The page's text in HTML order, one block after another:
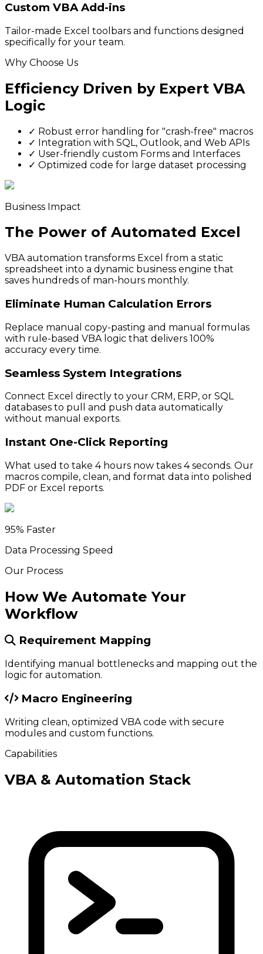
Custom VBA Add-ins
Tailor-made Excel toolbars and functions designed
specifically for your team.
Why Choose Us
Efficiency Driven by Expert VBA
Logic
✓ Robust error handling for "crash-free" macros
✓ Integration with SQL, Outlook, and Web APIs
✓ User-friendly custom Forms and Interfaces
✓ Optimized code for large dataset processing
Business Impact
The Power of Automated Excel
VBA automation transforms Excel from a static
spreadsheet into a dynamic business engine that
saves hundreds of man-hours monthly.
Eliminate Human Calculation Errors
Replace manual copy-pasting and manual formulas
with rule-based VBA logic that delivers 100%
accuracy every time.
Seamless System Integrations
Connect Excel directly to your CRM, ERP, or SQL
databases to pull and push data automatically
without manual exports.
Instant One-Click Reporting
What used to take 4 hours now takes 4 seconds. Our
macros compile, clean, and format data into polished
PDF or Excel reports.
95% Faster
Data Processing Speed
Our Process
How We Automate Your
Workflow
Requirement Mapping
Identifying manual bottlenecks and mapping out the
logic for automation.
Macro Engineering
Writing clean, optimized VBA code with secure
modules and custom functions.
Capabilities
VBA & Automation Stack